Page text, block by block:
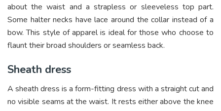
about the waist and a strapless or sleeveless top part.
Some halter necks have lace around the collar instead of a
bow. This style of apparel is ideal for those who choose to
flaunt their broad shoulders or seamless back.
Sheath dress
A sheath dress is a form-fitting dress with a straight cut and
no visible seams at the waist. It rests either above the knee